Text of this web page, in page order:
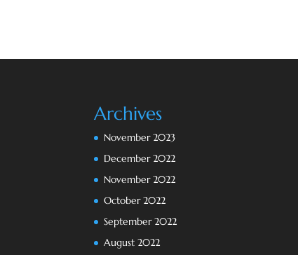
Archives
November 2023
December 2022
November 2022
October 2022
September 2022
August 2022